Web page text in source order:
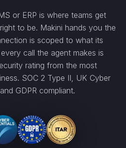
or ERP is where teams get
to be. Makini hands you the
is scoped to what its
call the agent makes is
rating from the most
SOC 2 Type II, UK Cyber
GDPR compliant.